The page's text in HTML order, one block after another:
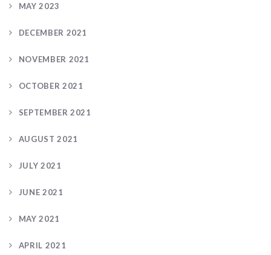
MAY 2023
DECEMBER 2021
NOVEMBER 2021
OCTOBER 2021
SEPTEMBER 2021
AUGUST 2021
JULY 2021
JUNE 2021
MAY 2021
APRIL 2021